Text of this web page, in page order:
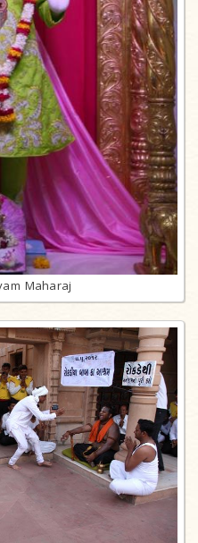
Maharaj